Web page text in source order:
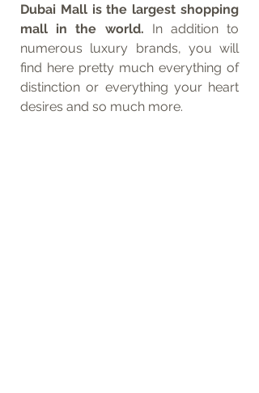
Dubai Mall is the largest shopping
mall in the world. In addition to
numerous luxury brands, you will
find here pretty much everything of
distinction or everything your heart
desires and so much more.